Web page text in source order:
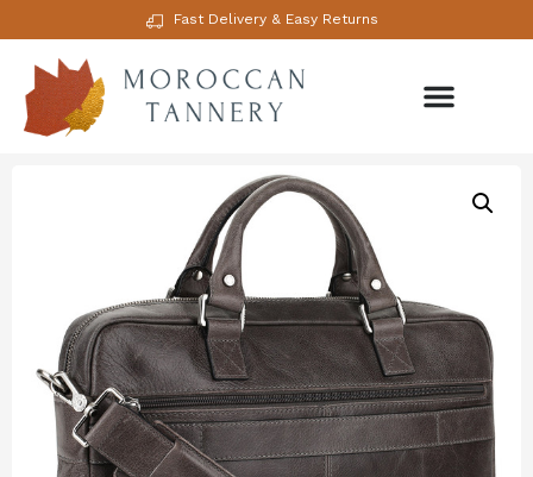
Fast Delivery & Easy Returns